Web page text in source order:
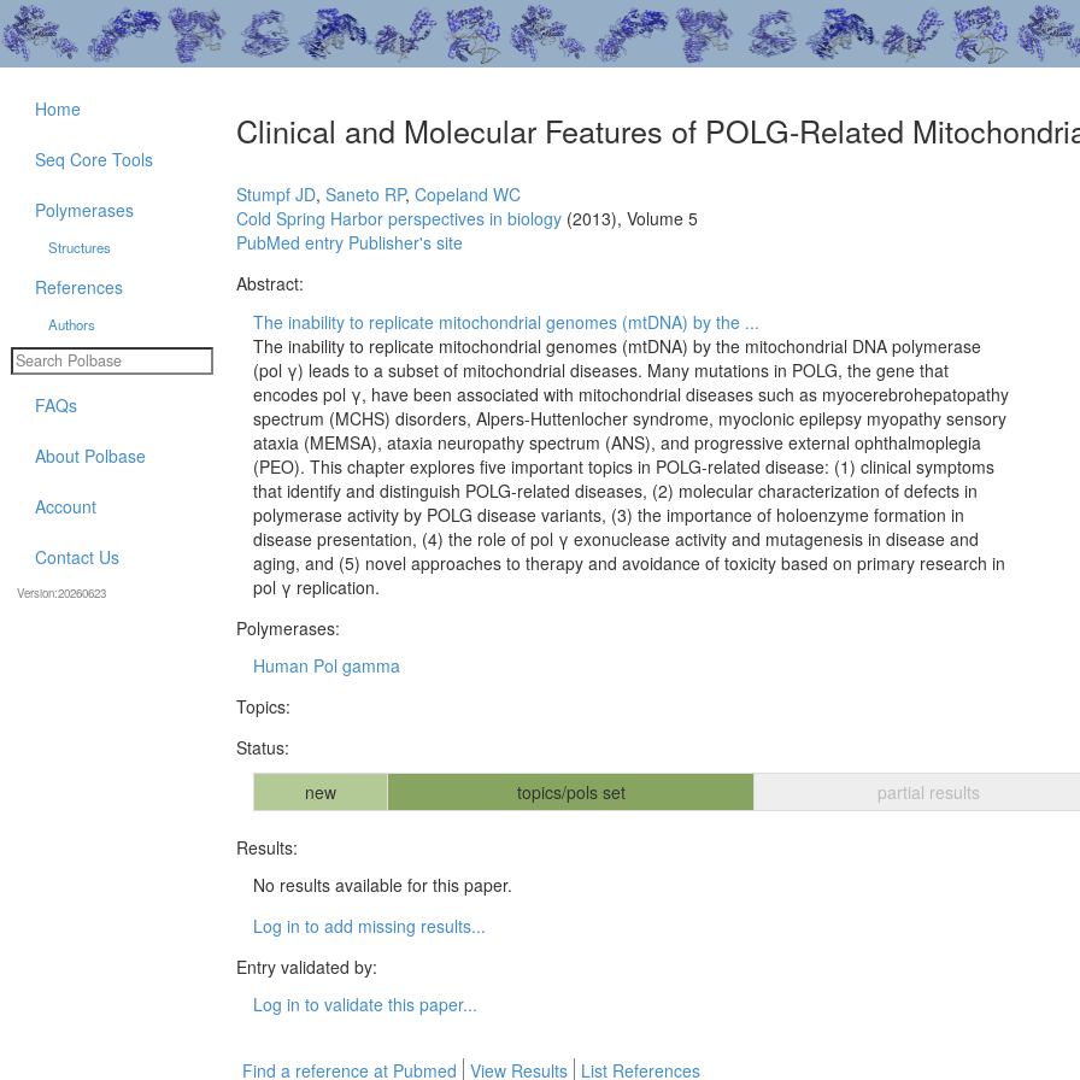
Clinical and Molecular Features of POLG-Related
Stumpf JD, Saneto RP, Copeland WC
Cold Spring Harbor perspectives in biology (2013), Volume 5
PubMed entry Publisher's site
Abstract:
The inability to replicate mitochondrial genomes (mtDNA) by the ...
The inability to replicate mitochondrial genomes (mtDNA) by the mitochondrial DNA polymerase
(pol γ) leads to a subset of mitochondrial diseases. Many mutations in POLG, the gene that
encodes pol γ, have been associated with mitochondrial diseases such as myocerebrohepatopathy
spectrum (MCHS) disorders, Alpers-Huttenlocher syndrome, myoclonic epilepsy myopathy sensory
ataxia (MEMSA), ataxia neuropathy spectrum (ANS), and progressive external ophthalmoplegia
(PEO). This chapter explores five important topics in POLG-related disease: (1) clinical symptoms
that identify and distinguish POLG-related diseases, (2) molecular characterization of defects in
polymerase activity by POLG disease variants, (3) the importance of holoenzyme formation in
disease presentation, (4) the role of pol γ exonuclease activity and mutagenesis in disease and
aging, and (5) novel approaches to therapy and avoidance of toxicity based on primary research in
pol γ replication.
Polymerases:
Human Pol gamma
Topics:
Status:
new
topics/pols set partial results
Results:
No results available for this paper.
Log in to add missing results...
Entry validated by:
Log in to validate this paper...
Find a reference at Pubmed View Results List References
Home
Seq Core Tools
Polymerases
Structures
References
Authors
FAQs
About Polbase
Account
Contact Us
Version:20260623